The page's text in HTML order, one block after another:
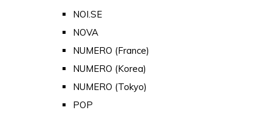
NOI.SE
NOVA
NUMERO (France)
NUMERO (Korea)
NUMERO (Tokyo)
POP